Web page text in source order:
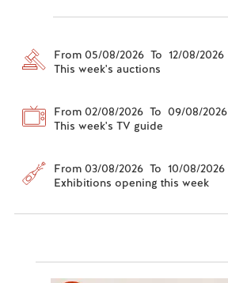
From 05/08/2026 To 12/08/2026
This week's auctions
From 02/08/2026 To 09/08/2026
This week's TV guide
From 03/08/2026 To 10/08/2026
Exhibitions opening this week